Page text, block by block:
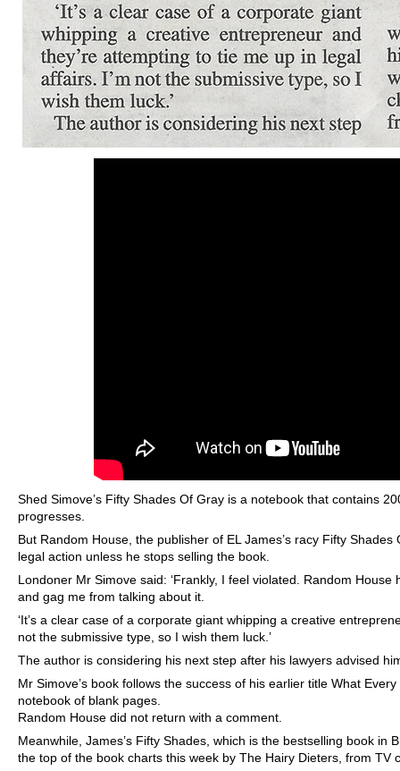
Shed Simove’s Fifty Shades Of Gray is a notebook that contains
progresses.
But Random House, the publisher of EL James’s racy Fifty
legal action unless he stops selling the book.
Londoner Mr Simove said: ‘Frankly, I feel violated. Random
and gag me from talking about it.
‘It’s a clear case of a corporate giant whipping a creative
not the submissive type, so I wish them luck.’
The author is considering his next step after his lawyers advised
Mr Simove’s book follows the success of his earlier title What
notebook of blank pages.
Random House did not return with a comment.
Meanwhile, James’s Fifty Shades, which is the bestselling book
the top of the book charts this week by The Hairy Dieters, from TV